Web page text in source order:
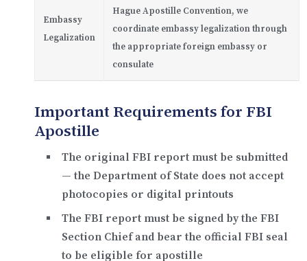
Embassy
Legalization
Hague Apostille Convention, we
coordinate embassy legalization through
the appropriate foreign embassy or
consulate
Important Requirements for FBI
Apostille
The original FBI report must be submitted
— the Department of State does not accept
photocopies or digital printouts
The FBI report must be signed by the FBI
Section Chiefand bear the official FBI seal
to be eligible for apostille